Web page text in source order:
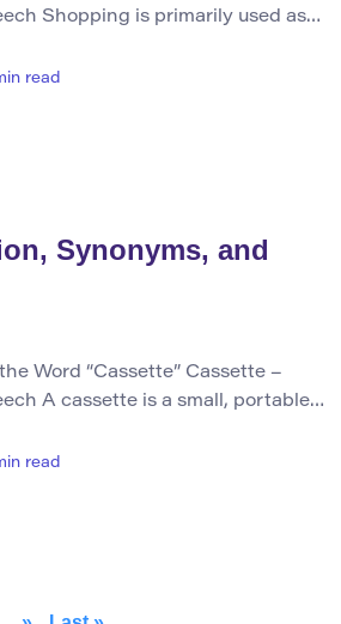
Shopping is primarily used as
goods from stores or markets.
read
Synonyms, and
Word “Cassette” Cassette –
A cassette is a small, portable
music. It can also refer to
read